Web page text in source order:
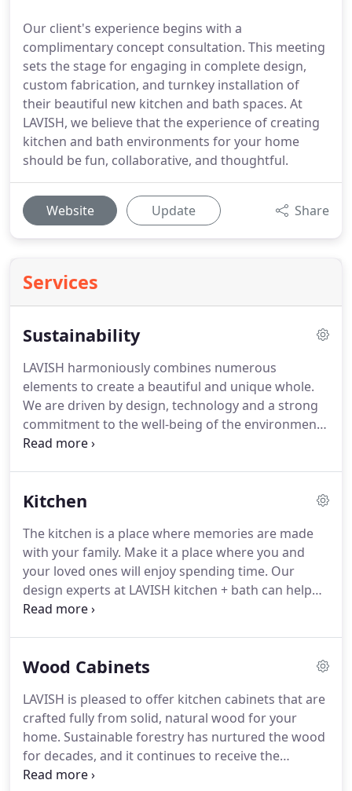
Our client's experience begins with a
complimentary concept consultation. This meeting
sets the stage for engaging in complete design,
custom fabrication, and turnkey installation of
their beautiful new kitchen and bath spaces. At
LAVISH, we believe that the experience of creating
kitchen and bath environments for your home
should be fun, collaborative, and thoughtful.
Website Update Share
Services
Sustainability
LAVISH harmoniously combines numerous
elements to create a beautiful and unique whole.
We are driven by design, technology and a strong
commitment to the well-being of the environment.
Our company selects materials that cause zero
Kitchen
The kitchen is a place where memories are made
with your family. Make it a place where you and
your loved ones will enjoy spending time. Our
design experts at LAVISH kitchen + bath can help
you recreate your kitchen as something elegant or
Wood Cabinets
LAVISH is pleased to offer kitchen cabinets that are
crafted fully from solid, natural wood for your
home. Sustainable forestry has nurtured the wood
for decades, and it continues to receive the
greatest of care from our fine craftsmen. When